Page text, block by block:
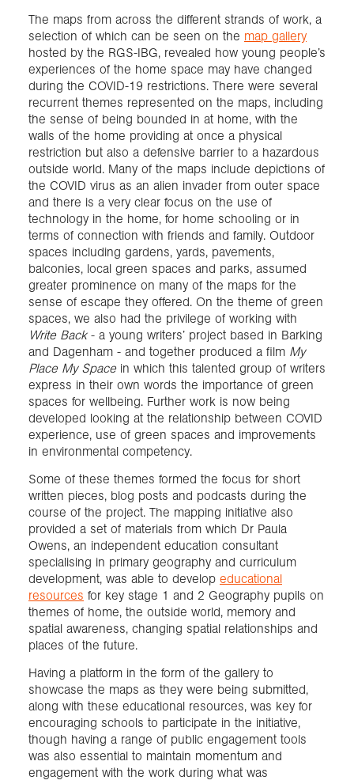
The maps from across the different strands of work, a
selection of which can be seen on the map gallery
hosted by the RGS-IBG, revealed how young people’s
experiences of the home space may have changed
during the COVID-19 restrictions. There were several
recurrent themes represented on the maps, including
the sense of being bounded in at home, with the
walls of the home providing at once a physical
restriction but also a defensive barrier to a hazardous
outside world. Many of the maps include depictions of
the COVID virus as an alien invader from outer space
and there is a very clear focus on the use of
technology in the home, for home schooling or in
terms of connection with friends and family. Outdoor
spaces including gardens, yards, pavements,
balconies, local green spaces and parks, assumed
greater prominence on many of the maps for the
sense of escape they offered. On the theme of green
spaces, we also had the privilege of working with
Write Back- a young writers’ project based in Barking
and Dagenham - and together produced a film My
Place My Spacein which this talented group of writers
express in their own words the importance of green
spaces for wellbeing. Further work is now being
developed looking at the relationship between COVID
experience, use of green spaces and improvements
in environmental competency.
Some of these themes formed the focus for short
written pieces, blog posts and podcasts during the
course of the project. The mapping initiative also
provided a set of materials from which Dr Paula
Owens, an independent education consultant
specialising in primary geography and curriculum
development, was able to develop educational
resources for key stage 1 and 2 Geography pupils on
themes of home, the outside world, memory and
spatial awareness, changing spatial relationships and
places of the future.
Having a platform in the form of the gallery to
showcase the maps as they were being submitted,
along with these educational resources, was key for
encouraging schools to participate in the initiative,
though having a range of public engagement tools
was also essential to maintain momentum and
engagement with the work during what was